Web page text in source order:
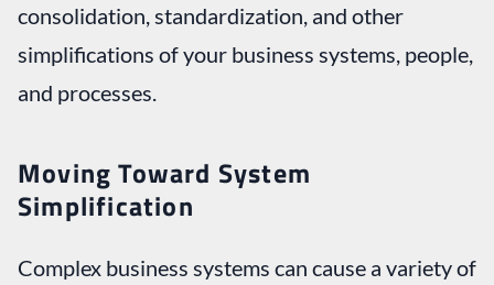
consolidation, standardization, and other
simplifications of your business systems, people,
and processes.
Moving Toward System
Simplification
Complex business systems can cause a variety of